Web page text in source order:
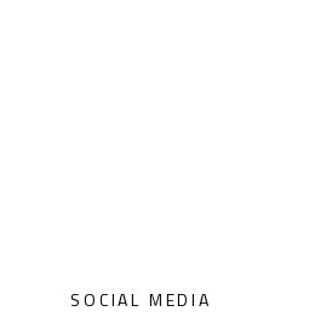
SOCIAL MEDIA